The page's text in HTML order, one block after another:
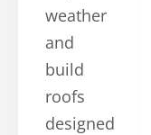
weather
and
build
roofs
designed